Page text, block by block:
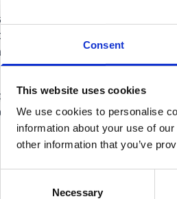
Consent
This website uses cookies
We use cookies to personalise
information about your use of
other information that you’ve
Necessary
charming villages… Tuscany is
wine, and romantic
explore the beauty of Florence,
you plan the perfect Italian escape,
retreat or a multi stop adventure